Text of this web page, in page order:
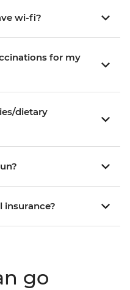
wi-fi?
for my
dietary
insurance?
go